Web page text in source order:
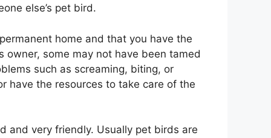
else’s pet bird.
home and that you have the
some may not have been tamed
such as screaming, biting, or
have the resources to take care of the
and very friendly. Usually pet birds are